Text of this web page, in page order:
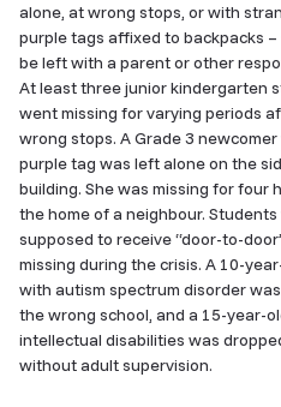
alone, at wrong stops, or with
purple tags affixed to backpacks
be left with a parent or other
At least three junior kindergarten
went missing for varying periods
wrong stops. A Grade 3
purple tag was left alone on the
building. She was missing for four
the home of a neighbour.
supposed to receive “door-to-
missing during the crisis. A 10-
with autism spectrum disorder
the wrong school, and a 15-year-
intellectual disabilities was
without adult supervision.